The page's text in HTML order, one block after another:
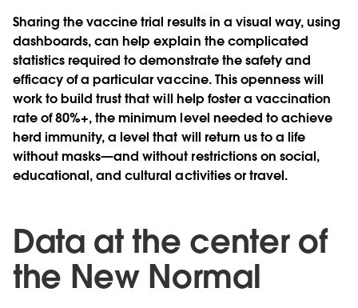
Sharing the vaccine trial results in a visual way, using
dashboards, can help explain the complicated
statistics required to demonstrate the safety and
efficacy of a particular vaccine. This openness will
work to build trust that will help foster a vaccination
rate of 80%+, the minimum level needed to achieve
herd immunity, a level that will return us to a life
without masks—and without restrictions on social,
educational, and cultural activities or travel.
Data at the center of
the New Normal